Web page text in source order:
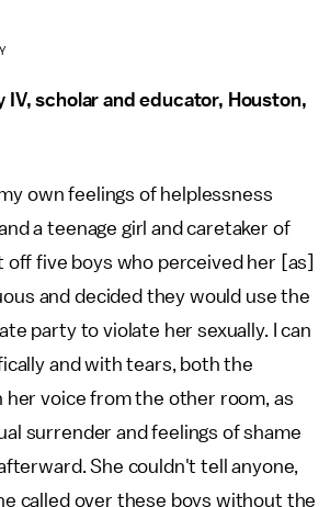
IV, scholar and educator, Houston,
own feelings of helplessness
a teenage girl and caretaker of
five boys who perceived her [as]
and decided they would use the
party to violate her sexually. I can
and with tears, both the
her voice from the other room, as
surrender and feelings of shame
She couldn't tell anyone,
called over these boys without the